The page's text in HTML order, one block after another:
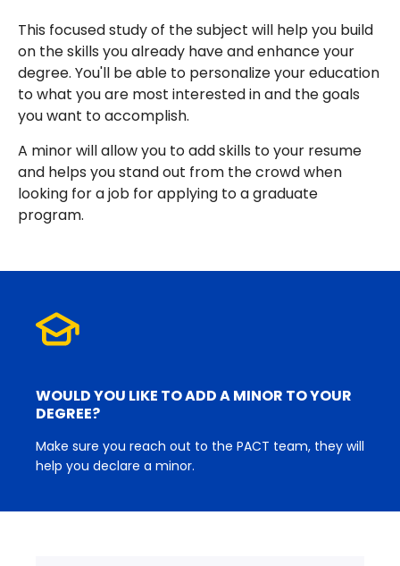
This focused study of the subject will help you build
on the skills you already have and enhance your
degree. You'll be able to personalize your education
to what you are most interested in and the goals
you want to accomplish.
A minor will allow you to add skills to your resume
and helps you stand out from the crowd when
looking for a job for applying to a graduate
program.
WOULD YOU LIKE TO ADD A MINOR TO YOUR
DEGREE?
Make sure you reach out to the PACT team, they will
help you declare a minor.